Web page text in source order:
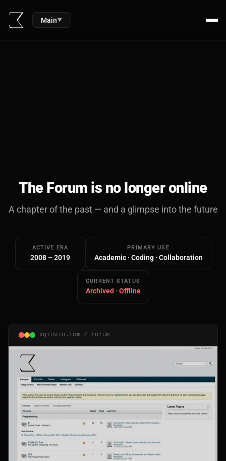
Main▼
The Forum is no longer online
A chapter of the past — and a glimpse into the future
ACTIVE ERA
2008 – 2019
PRIMARY USE
Academic · Coding · Collaboration
CURRENT STATUS
Archived · Offline
xgiovio.com / forum
Works and Services
Apps
AI
AI Models Integration